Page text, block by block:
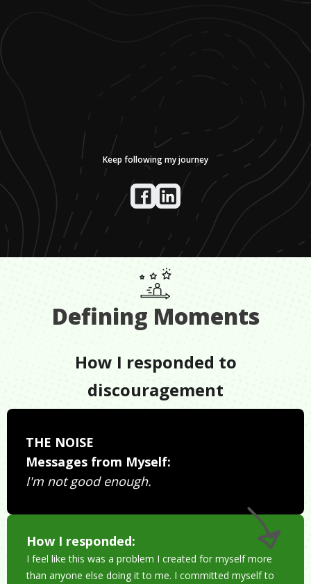
Keep following my journey
Defining Moments
How I responded to
discouragement
THE NOISE
Messages from Myself:
I'm not good enough.
How I responded:
I feel like this was a problem I created for myself more
than anyone else doing it to me. I committed myself to